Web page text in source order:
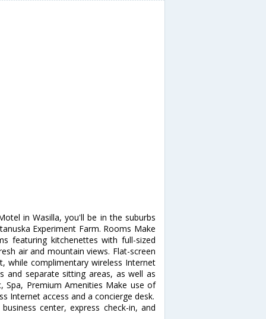
in Wasilla, you'll be in the suburbs
Experiment Farm. Rooms Make
featuring kitchenettes with full-sized
air and mountain views. Flat-screen
while complimentary wireless Internet
and separate sitting areas, as well as
Spa, Premium Amenities Make use of
Internet access and a concierge desk.
center, express check-in, and